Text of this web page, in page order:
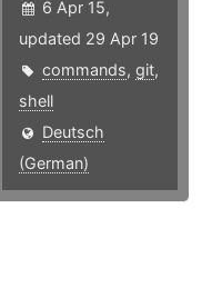
6 Apr 15,
updated 29 Apr 19
commands,git,
shell
Deutsch
(German)